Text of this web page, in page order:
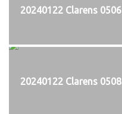
20240122 Clarens 0506
20240122 Clarens 0508